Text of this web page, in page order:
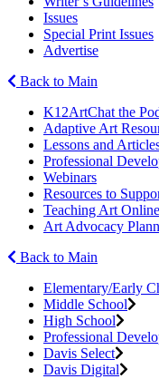
Issues
Special Print Issues
Advertise
Back to Main
K12ArtChat the
Adaptive Art
Lessons and
Professional
Webinars
Resources to
Teaching Art Online
Art Advocacy
Back to Main
Elementary/Early
Middle School
High School
Professional
Davis Select
Davis Digital